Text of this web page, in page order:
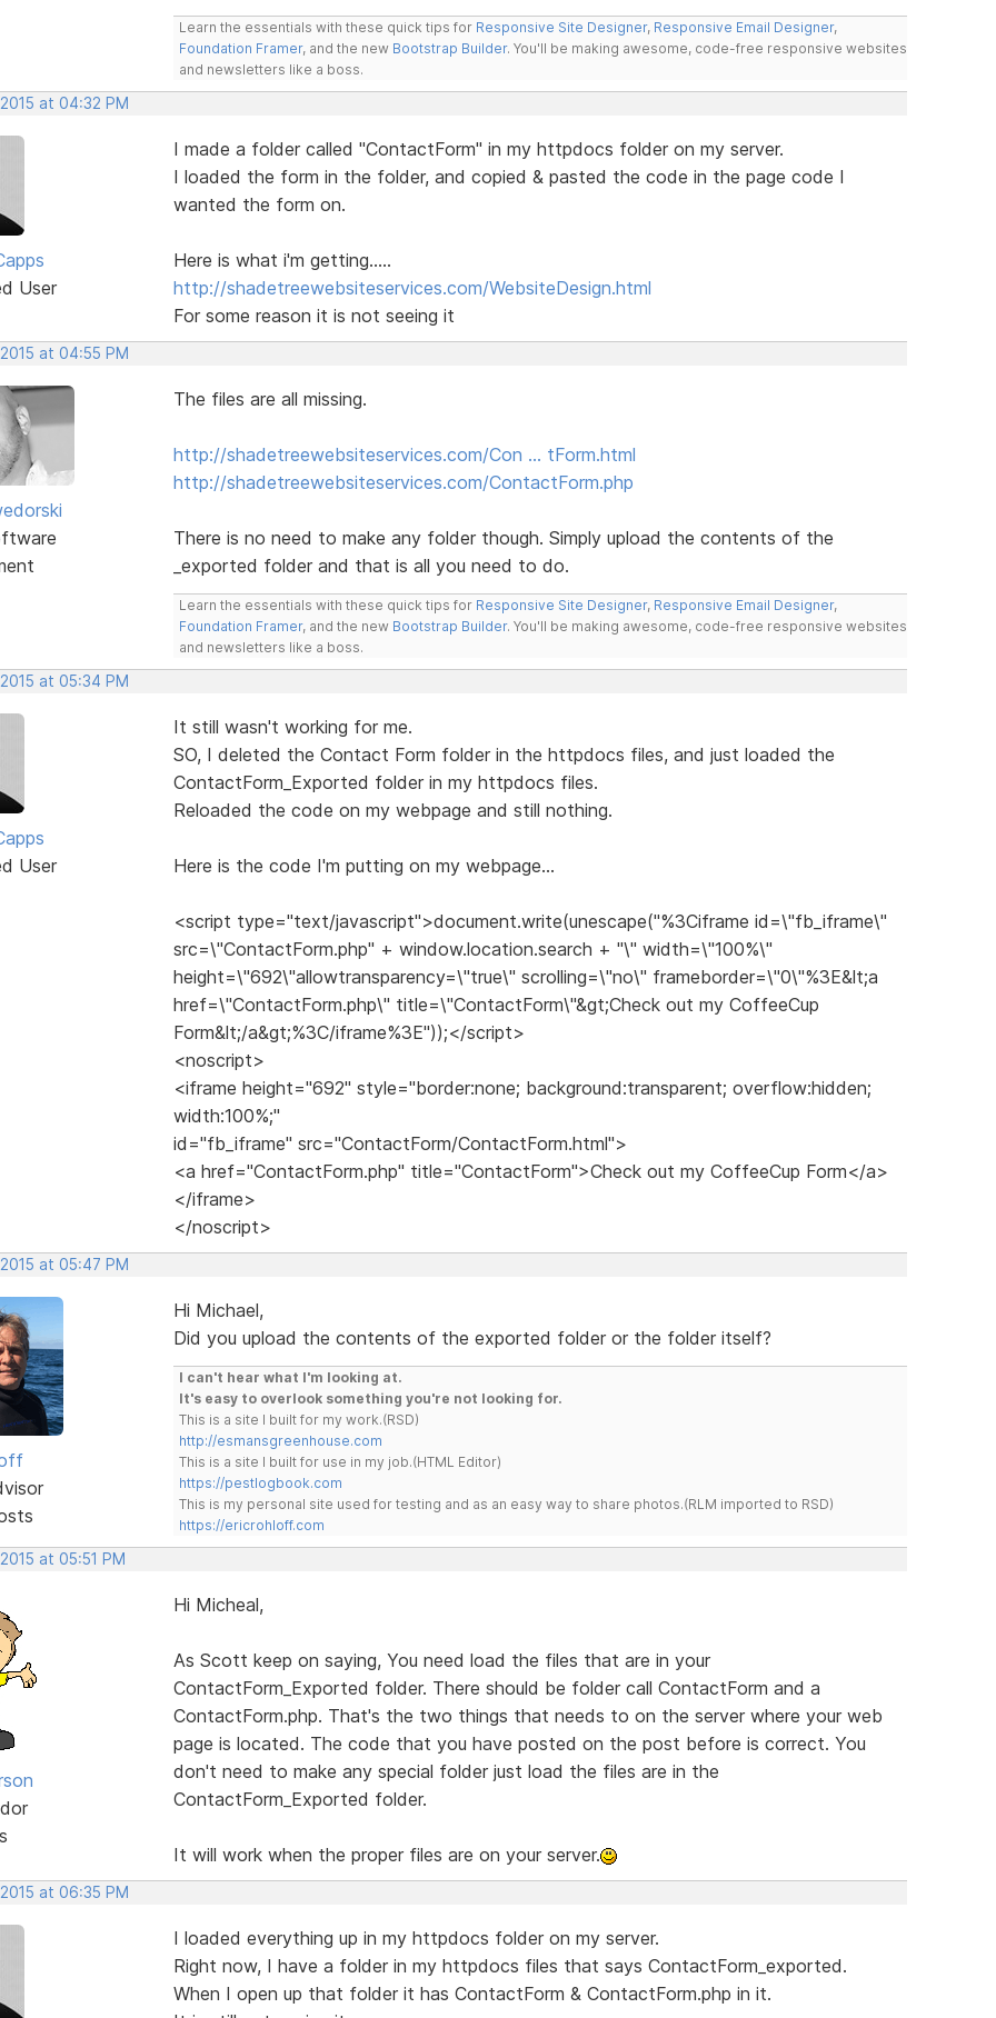
Learn the essentials with these quick tips for Responsive Site Designer, Responsive Email Designer,
Foundation Framer, and the new Bootstrap Builder. You'll be making awesome, code-free responsive websites
and newsletters like a boss.
at 04:32 PM
User
I made a folder called "ContactForm" in my httpdocs folder on my server.
I loaded the form in the folder, and copied & pasted the code in the page code I
wanted the form on.
Here is what i'm getting.....
http://shadetreewebsiteservices.com/WebsiteDesign.html
For some reason it is not seeing it
at 04:55 PM
The files are all missing.
http://shadetreewebsiteservices.com/Con … tForm.html
http://shadetreewebsiteservices.com/ContactForm.php
There is no need to make any folder though. Simply upload the contents of the
_exported folder and that is all you need to do.
Learn the essentials with these quick tips for Responsive Site Designer, Responsive Email Designer,
Foundation Framer, and the new Bootstrap Builder. You'll be making awesome, code-free responsive websites
and newsletters like a boss.
at 05:34 PM
User
It still wasn't working for me.
SO, I deleted the Contact Form folder in the httpdocs files, and just loaded the
ContactForm_Exported folder in my httpdocs files.
Reloaded the code on my webpage and still nothing.
Here is the code I'm putting on my webpage...
<script type="text/javascript">document.write(unescape("%3Ciframe id=\"fb_iframe\"
src=\"ContactForm.php" + window.location.search + "\" width=\"100%\"
height=\"692\"allowtransparency=\"true\" scrolling=\"no\" frameborder=\"0\"%3E&lt;a
href=\"ContactForm.php\" title=\"ContactForm\"&gt;Check out my CoffeeCup
Form&lt;/a&gt;%3C/iframe%3E"));</script>
<noscript>
<iframe height="692" style="border:none; background:transparent; overflow:hidden;
width:100%;"
id="fb_iframe" src="ContactForm/ContactForm.html">
<a href="ContactForm.php" title="ContactForm">Check out my CoffeeCup Form</a>
</iframe>
</noscript>
at 05:47 PM
Hi Michael,
Did you upload the contents of the exported folder or the folder itself?
I can't hear what I'm looking at.
It's easy to overlook something you're not looking for.
This is a site I built for my work.(RSD)
http://esmansgreenhouse.com
This is a site I built for use in my job.(HTML Editor)
https://pestlogbook.com
This is my personal site used for testing and as an easy way to share photos.(RLM imported to RSD)
https://ericrohloff.com
at 05:51 PM
Hi Micheal,
As Scott keep on saying, You need load the files that are in your
ContactForm_Exported folder. There should be folder call ContactForm and a
ContactForm.php. That's the two things that needs to on the server where your web
page is located. The code that you have posted on the post before is correct. You
don't need to make any special folder just load the files are in the
ContactForm_Exported folder.
It will work when the proper files are on your server.
at 06:35 PM
I loaded everything up in my httpdocs folder on my server.
Right now, I have a folder in my httpdocs files that says ContactForm_exported.
When I open up that folder it has ContactForm & ContactForm.php in it.